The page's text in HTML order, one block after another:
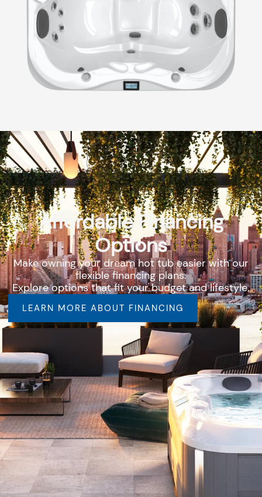
Affordable Financing
Options
Make owning your dream hot tub easier with our
flexible financing plans.
Explore options that fit your budget and lifestyle.
LEARN MORE ABOUT FINANCING